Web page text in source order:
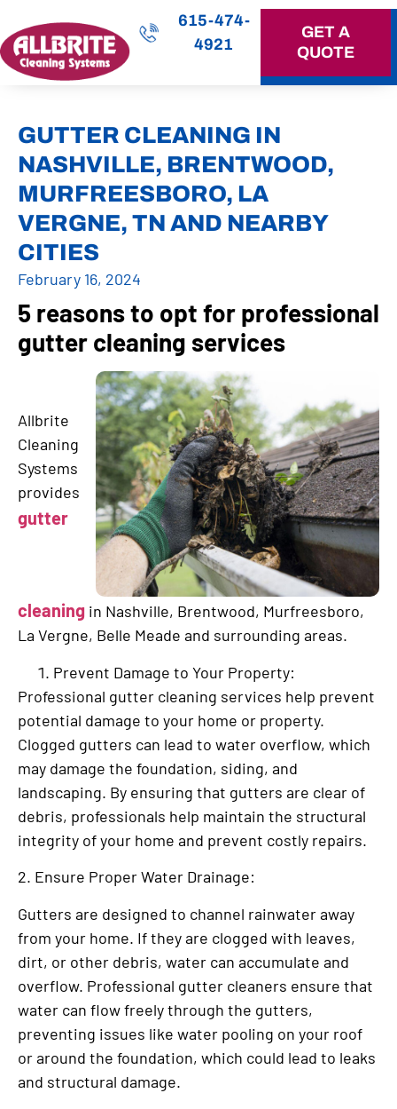
615-474-
4921
GET A
QUOTE
GUTTER CLEANING IN
NASHVILLE, BRENTWOOD,
MURFREESBORO, LA
VERGNE, TN AND NEARBY
CITIES
February 16, 2024
5 reasons to opt for professional
gutter cleaning services
Allbrite
Cleaning
Systems
provides
gutter
cleaning in Nashville, Brentwood, Murfreesboro,
La Vergne, Belle Meade and surrounding areas.
Prevent Damage to Your Property:
Professional gutter cleaning services help prevent
potential damage to your home or property.
Clogged gutters can lead to water overflow, which
may damage the foundation, siding, and
landscaping. By ensuring that gutters are clear of
debris, professionals help maintain the structural
integrity of your home and prevent costly repairs.
2. Ensure Proper Water Drainage:
Gutters are designed to channel rainwater away
from your home. If they are clogged with leaves,
dirt, or other debris, water can accumulate and
overflow. Professional gutter cleaners ensure that
water can flow freely through the gutters,
preventing issues like water pooling on your roof
or around the foundation, which could lead to leaks
and structural damage.